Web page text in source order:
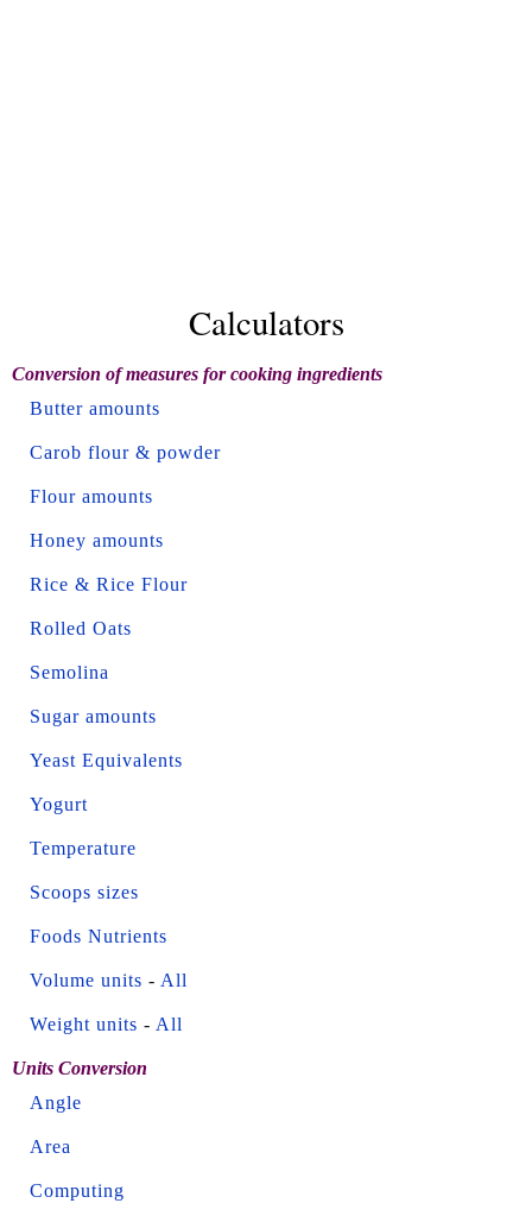
Calculators
Conversion of measures for cooking ingredients
Butter amounts
Carob flour & powder
Flour amounts
Honey amounts
Rice & Rice Flour
Rolled Oats
Semolina
Sugar amounts
Yeast Equivalents
Yogurt
Temperature
Scoops sizes
Foods Nutrients
Volume units - All
Weight units - All
Units Conversion
Angle
Area
Computing